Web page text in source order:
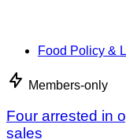
Food Policy &
Members-only
Four arrested in
sales